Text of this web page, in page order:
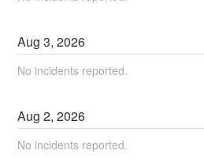
Aug3,2026
No incidents reported.
Aug2,2026
No incidents reported.